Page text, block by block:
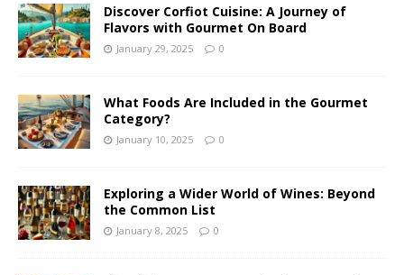
Discover Corfiot Cuisine: A Journey of
Flavors with Gourmet On Board
January 29, 2025 0
What Foods Are Included in the Gourmet
Category?
January 10, 2025 0
Exploring a Wider World of Wines: Beyond
the Common List
January 8, 2025 0